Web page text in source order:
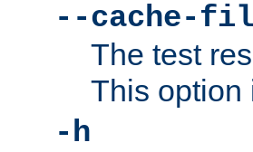
--cache-
The test
This option
-h